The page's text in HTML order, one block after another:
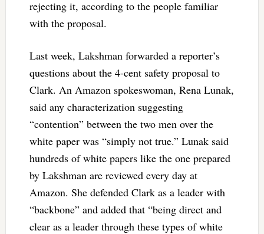
rejecting it, according to the people familiar
with the proposal.
Last week, Lakshman forwarded a reporter’s
questions about the 4-cent safety proposal to
Clark. An Amazon spokeswoman, Rena Lunak,
said any characterization suggesting
“contention” between the two men over the
white paper was “simply not true.” Lunak said
hundreds of white papers like the one prepared
by Lakshman are reviewed every day at
Amazon. She defended Clark as a leader with
“backbone” and added that “being direct and
clear as a leader through these types of white